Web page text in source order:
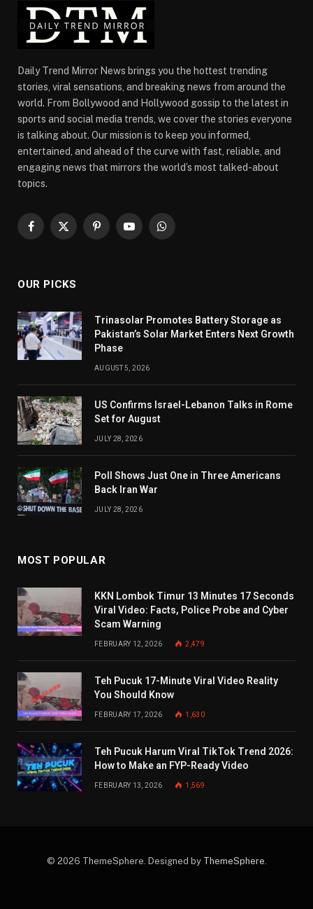
Daily Trend Mirror News brings you the hottest trending
stories, viral sensations, and breaking news from around the
world. From Bollywood and Hollywood gossip to the latest in
sports and social media trends, we cover the stories everyone
is talking about. Our mission is to keep you informed,
entertained, and ahead of the curve with fast, reliable, and
engaging news that mirrors the world’s most talked-about
topics.
Facebook
X
PinterestYouTubeWhatsApp
OUR PICKS
Trinasolar Promotes Battery Storage as
Pakistan’s Solar Market Enters Next Growth
Phase
AUGUST 5, 2026
US Confirms Israel-Lebanon Talks in Rome
Set for August
JULY 28, 2026
Poll Shows Just One in Three Americans
Back Iran War
JULY 28, 2026
MOST POPULAR
KKN Lombok Timur 13 Minutes 17 Seconds
Viral Video: Facts, Police Probe and Cyber
Scam Warning
FEBRUARY 12, 2026 2,479
Teh Pucuk 17-Minute Viral Video Reality
You Should Know
FEBRUARY 17, 2026 1,630
Teh Pucuk Harum Viral TikTok Trend 2026:
How to Make an FYP-Ready Video
FEBRUARY 13, 2026 1,569
© 2026 ThemeSphere. Designed by ThemeSphere